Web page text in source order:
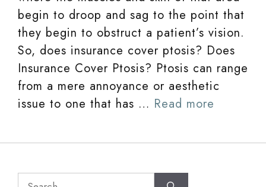
begin to droop and sag to the point that
they begin to obstruct a patient’s vision.
So, does insurance cover ptosis? Does
Insurance Cover Ptosis? Ptosis can range
from a mere annoyance or aesthetic
issue to one that has … Read more
Search